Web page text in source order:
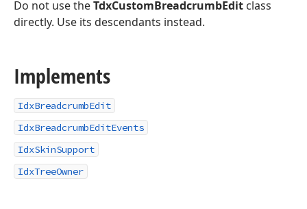
Do not use theTdxCustomBreadcrumbEdit class
directly. Use its descendants instead.
Implements
IdxBreadcrumbEdit
IdxBreadcrumbEditEvents
IdxSkinSupport
IdxTreeOwner